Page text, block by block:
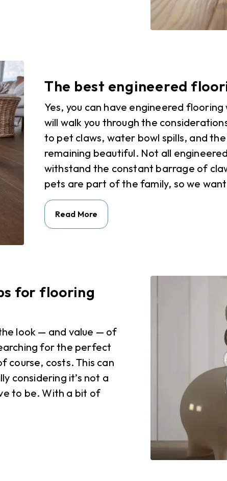
The best engineered
Yes, you can have engineered
will walk you through the
to pet claws, water bowl spills, and
remaining beautiful. Not all
withstand the constant barrage of
pets are part of the family, so we
Read More
for flooring
look — and value — of
for the perfect
course, costs. This can
considering it’s not a
to be. With a bit of